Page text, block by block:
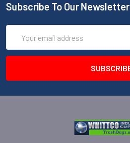
Subscribe To Our Newsletter
Address